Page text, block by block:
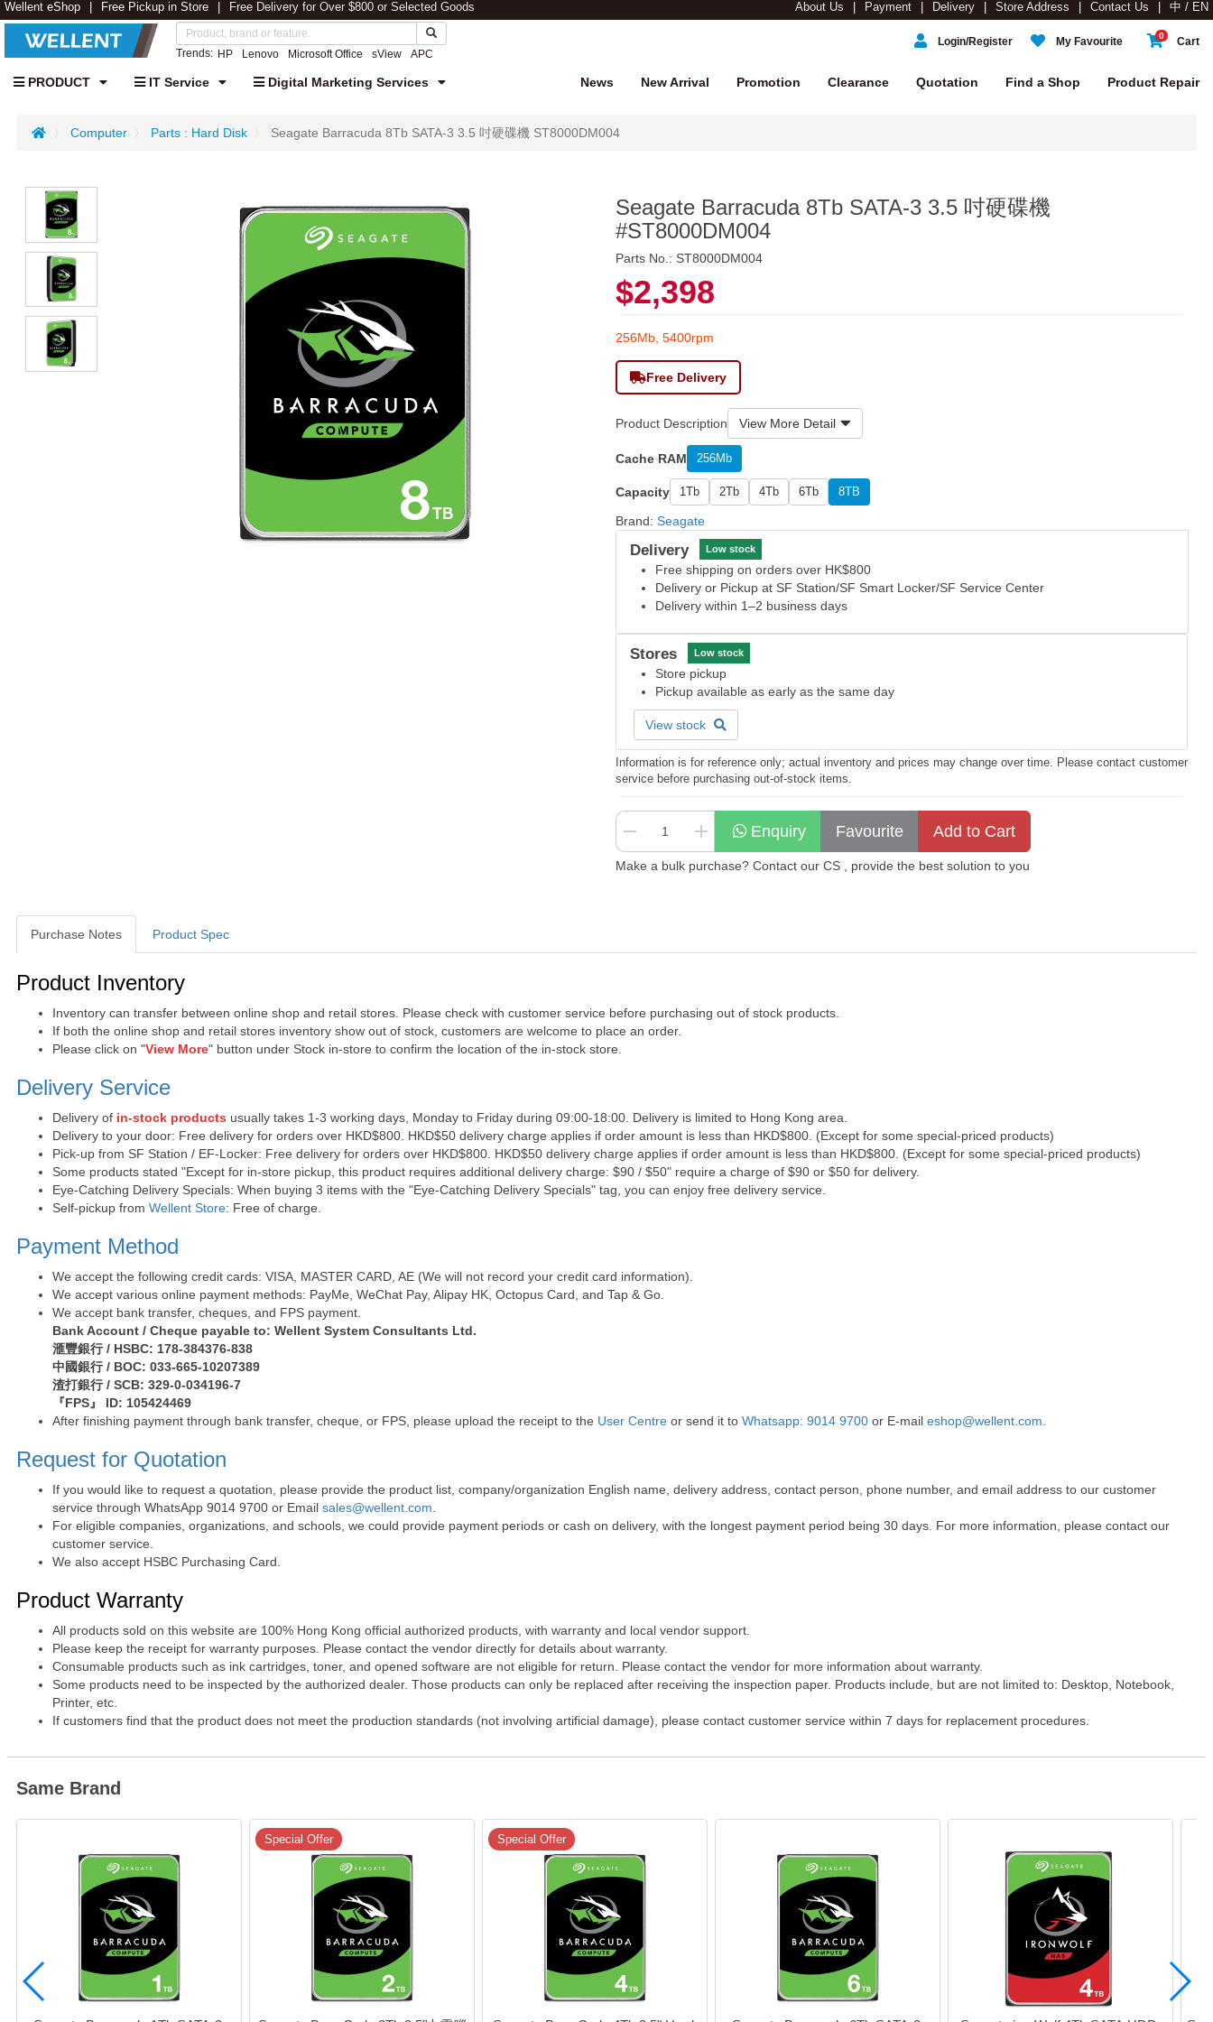
Wellent eShop Free Pickup in Store Free Delivery for Over $800 or Selected Goods About Us Payment Delivery Store Address Contact Us 中 / EN
Trends: HP Lenovo Microsoft Office sView APC
0 Cart
My Favourite
Login/Register
PRODUCT IT Service Digital Marketing Services Product Repair
Find a Shop
Quotation
Clearance
Promotion
New Arrival
News
Computer Parts : Hard Disk Seagate Barracuda 8Tb SATA-3 3.5 吋硬碟機 ST8000DM004
Seagate Barracuda 8Tb SATA-3 3.5 吋硬碟機
#ST8000DM004
Parts No.: ST8000DM004
$2,398
256Mb, 5400rpm
Free Delivery
Product Description View More Detail
Cache RAM 256Mb
Capacity 1Tb 2Tb 4Tb 6Tb 8TB
Brand: Seagate
Delivery Low stock
Free shipping on orders over HK$800
Delivery or Pickup at SF Station/SF Smart Locker/SF Service Center
Delivery within 1–2 business days
Stores Low stock
Store pickup
Pickup available as early as the same day
View stock
Information is for reference only; actual inventory and prices may change over time. Please contact customer
service before purchasing out-of-stock items.
Enquiry
Make a bulk purchase? Contact our CS , provide the best solution to you
Purchase Notes Product Spec
Purchase Notes
Product Inventory
Inventory can transfer between online shop and retail stores. Please check with customer service before purchasing out of stock products.
If both the online shop and retail stores inventory show out of stock, customers are welcome to place an order.
Please click on "View More" button under Stock in-store to confirm the location of the in-stock store.
Delivery Service
Delivery of in-stock products usually takes 1-3 working days, Monday to Friday during 09:00-18:00. Delivery is limited to Hong Kong area.
Delivery to your door: Free delivery for orders over HKD$800. HKD$50 delivery charge applies if order amount is less than HKD$800. (Except for some special-priced products)
Pick-up from SF Station / EF-Locker: Free delivery for orders over HKD$800. HKD$50 delivery charge applies if order amount is less than HKD$800. (Except for some special-priced products)
Some products stated "Except for in-store pickup, this product requires additional delivery charge: $90 / $50" require a charge of $90 or $50 for delivery.
Eye-Catching Delivery Specials: When buying 3 items with the "Eye-Catching Delivery Specials" tag, you can enjoy free delivery service.
Self-pickup from Wellent Store: Free of charge.
Payment Method
We accept the following credit cards: VISA, MASTER CARD, AE (We will not record your credit card information).
We accept various online payment methods: PayMe, WeChat Pay, Alipay HK, Octopus Card, and Tap & Go.
We accept bank transfer, cheques, and FPS payment.
Bank Account / Cheque payable to: Wellent System Consultants Ltd.
滙豐銀行 / HSBC: 178-384376-838
中國銀行 / BOC: 033-665-10207389
渣打銀行 / SCB: 329-0-034196-7
『FPS』 ID: 105424469
After finishing payment through bank transfer, cheque, or FPS, please upload the receipt to the User Centre or send it to Whatsapp: 9014 9700 or E-mail eshop@wellent.com
Request for Quotation
If you would like to request a quotation, please provide the product list, company/organization English name, delivery address, contact person, phone number, and email address to our customer
service through WhatsApp 9014 9700 or Email sales@wellent.com
For eligible companies, organizations, and schools, we could provide payment periods or cash on delivery, with the longest payment period being 30 days. For more information, please contact our
customer service.
We also accept HSBC Purchasing Card.
Product Warranty
All products sold on this website are 100% Hong Kong official authorized products, with warranty and local vendor support.
Please keep the receipt for warranty purposes. Please contact the vendor directly for details about warranty.
Consumable products such as ink cartridges, toner, and opened software are not eligible for return. Please contact the vendor for more information about warranty.
Some products need to be inspected by the authorized dealer. Those products can only be replaced after receiving the inspection paper. Products include, but are not limited to: Desktop, Notebook,
Printer, etc.
If customers find that the product does not meet the production standards (not involving artificial damage), please contact customer service within 7 days for replacement procedures.
Same Brand
Special Offer Special Offer